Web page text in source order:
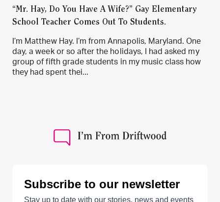
“Mr. Hay, Do You Have A Wife?” Gay Elementary
School Teacher Comes Out To Students.
I’m Matthew Hay. I’m from Annapolis, Maryland. One
day, a week or so after the holidays, I had asked my
group of fifth grade students in my music class how
they had spent thei...